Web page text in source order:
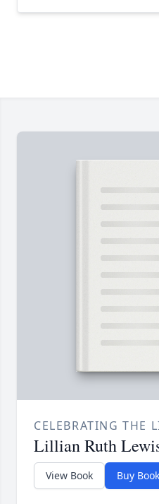
CELEBRATING THE
Lillian Ruth
View Book Buy Book